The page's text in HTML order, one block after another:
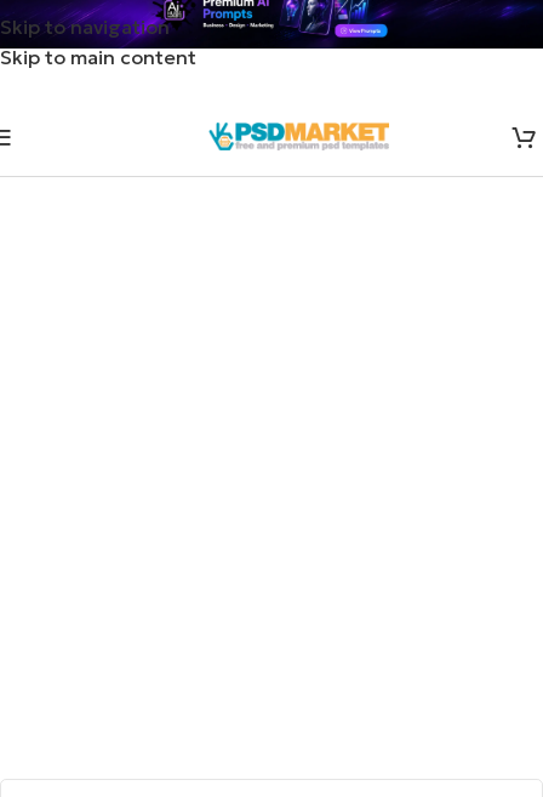
Skip to navigation
Skip to main content